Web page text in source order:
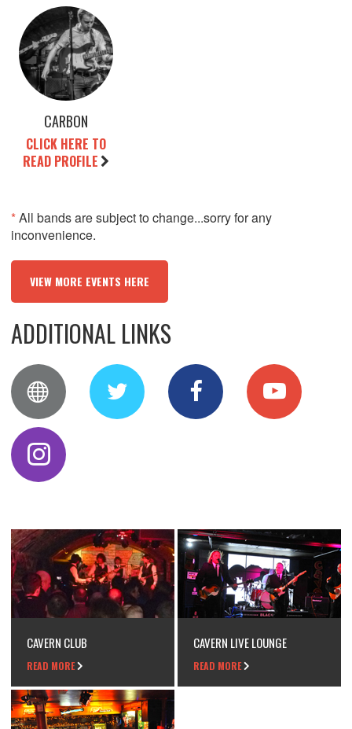
CARBON
CLICK HERE TO
READ PROFILE
*All bands are subject to change...sorry for any
inconvenience.
VIEW MORE EVENTS HERE
ADDITIONAL LINKS
CAVERN CLUB
READ MORE
CAVERN LIVE LOUNGE
READ MORE